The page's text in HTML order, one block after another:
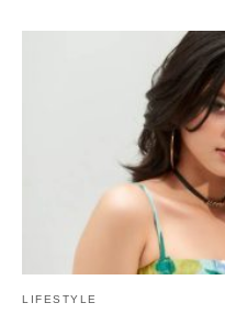
LIFESTYLE